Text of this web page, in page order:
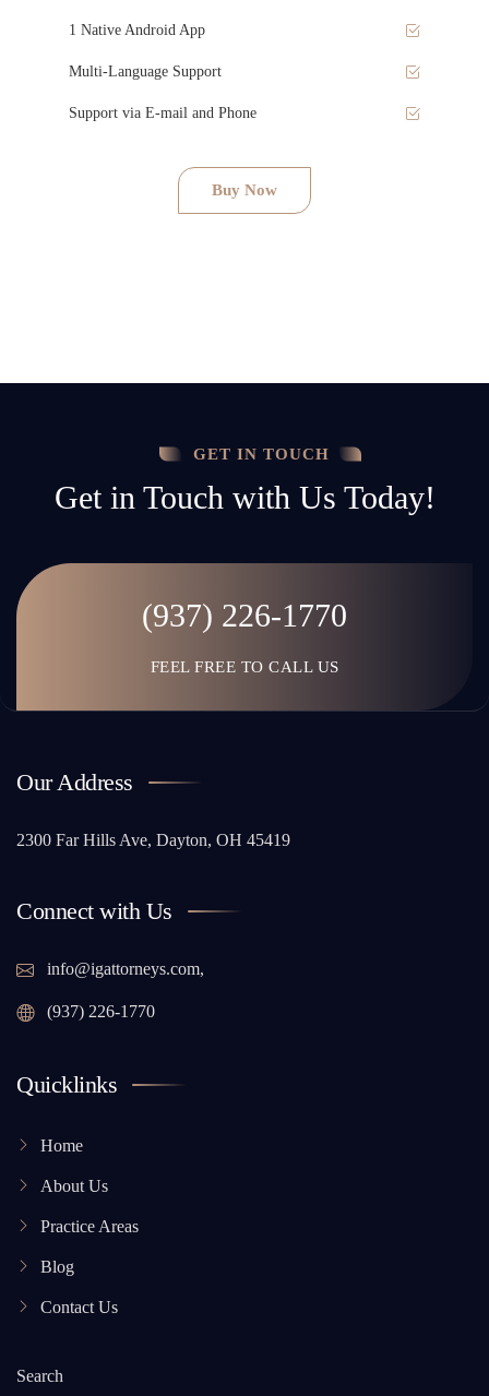
1 Native Android App
Multi-Language Support
Support via E-mail and Phone
Buy Now
GET IN TOUCH
Get in Touch with Us Today!
(937) 226-1770
FEEL FREE TO CALL US
Our Address
2300 Far Hills Ave, Dayton, OH 45419
Connect with Us
info@igattorneys.com,
(937) 226-1770
Quicklinks
Home
About Us
Practice Areas
Blog
Contact Us
Search